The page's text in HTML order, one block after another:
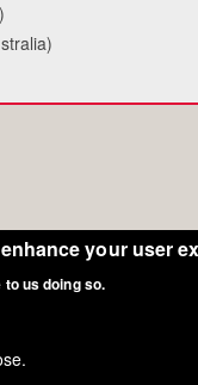
your user
us doing so.